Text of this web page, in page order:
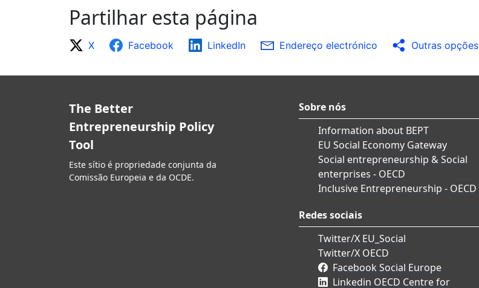
Partilhar esta página
X Facebook LinkedIn Endereço electrónico Outras opções
The Better
Entrepreneurship Policy
Tool
Este sítio é propriedade conjunta da
Comissão Europeia e da OCDE.
Sobre nós
Information about BEPT
EU Social Economy Gateway
Social entrepreneurship & Social
enterprises - OECD
Inclusive Entrepreneurship - OECD
Redes sociais
Twitter/X EU_Social
Twitter/X OECD
Facebook Social Europe
Linkedin OECD Centre for